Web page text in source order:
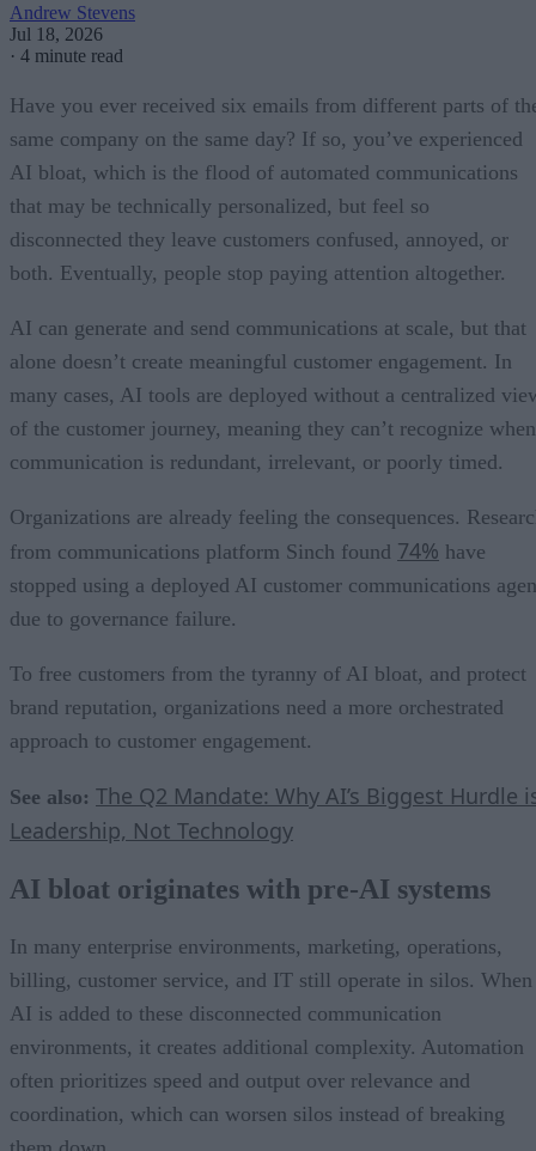
Andrew Stevens
Jul 18, 2026
· 4 minute read
Have you ever received six emails from different parts of
same company on the same day? If so, you’ve experienced
AI bloat, which is the flood of automated communications
that may be technically personalized, but feel so
disconnected they leave customers confused, annoyed, or
both. Eventually, people stop paying attention altogether.
AI can generate and send communications at scale, but that
alone doesn’t create meaningful customer engagement. In
many cases, AI tools are deployed without a centralized
of the customer journey, meaning they can’t recognize when
communication is redundant, irrelevant, or poorly timed.
Organizations are already feeling the consequences.
from communications platform Sinch found 74% have
stopped using a deployed AI customer communications
due to governance failure.
To free customers from the tyranny of AI bloat, and protect
brand reputation, organizations need a more orchestrated
approach to customer engagement.
See also: The Q2 Mandate: Why AI’s Biggest Hurdle
Leadership, Not Technology
AI bloat originates with pre-AI systems
In many enterprise environments, marketing, operations,
billing, customer service, and IT still operate in silos. When
AI is added to these disconnected communication
environments, it creates additional complexity. Automation
often prioritizes speed and output over relevance and
coordination, which can worsen silos instead of breaking